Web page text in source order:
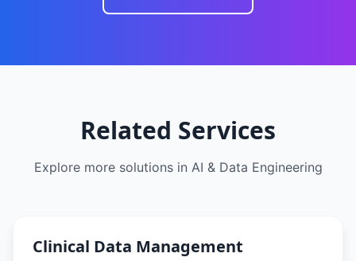
Related Services
Explore more solutions in AI & Data Engineering
Clinical Data Management